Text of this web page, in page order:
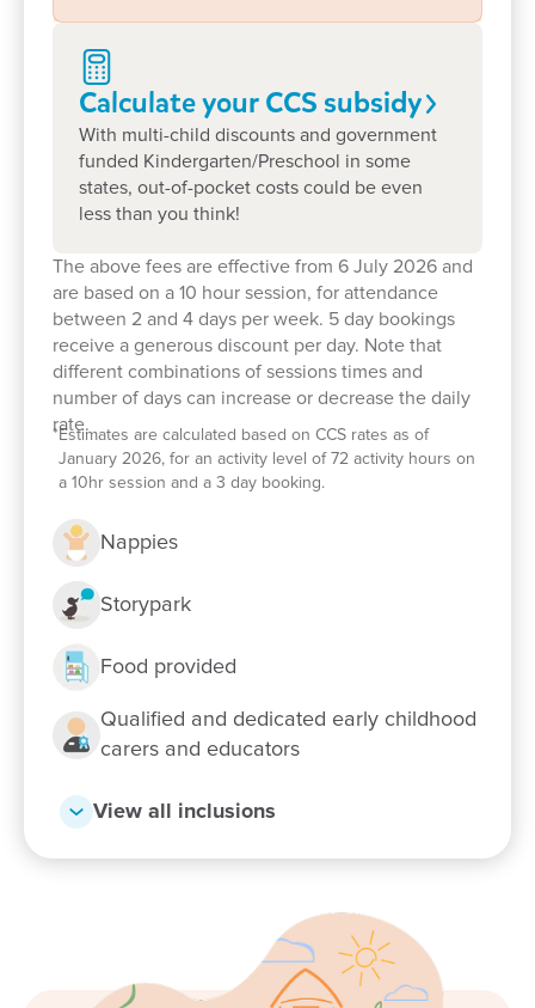
rock riverbed – the possibilities are endless.
We warmly welcome new families, so please stop
by! We would love to explore how we can support
you and your child on their pathway to lifelong
learning.
Enrol now!
When every moment counts, make
them Goodstart moments.
Enquire now
Calculate your CCS subsidy
With multi-child discounts and government
funded Kindergarten/Preschool in some
states, out-of-pocket costs could be even
less than you think!
The above fees are effective from 6 July 2026 and
are based on a 10 hour session, for attendance
between 2 and 4 days per week. 5 day bookings
receive a generous discount per day. Note that
different combinations of sessions times and
number of days can increase or decrease the daily
rate.
* Estimates are calculated based on CCS rates as of
January 2026, for an activity level of 72 activity hours on
a 10hr session and a 3 day booking.
Nappies
Storypark
Food provided
Qualified and dedicated early childhood
carers and educators
View all inclusions